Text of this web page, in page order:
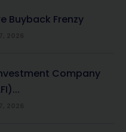
Buyback Frenzy
Company